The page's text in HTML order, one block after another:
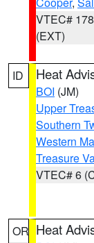
VTEC# 178
(EXT)
ID Heat
BOI (JM)
Upper
Southern
Western
Treasure
VTEC# 6
OR Heat